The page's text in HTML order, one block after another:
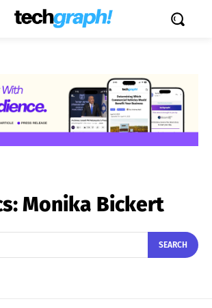
Monika Bickert
SEARCH